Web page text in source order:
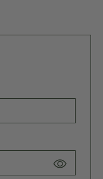
Toggle